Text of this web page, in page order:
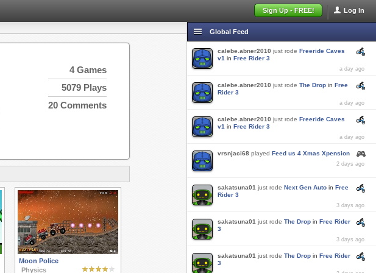
Log In
Sign Up - FREE!
4 Games
5079 Plays
20 Comments
Moon Police
Physics
Global Feed
calebe.abner2010 just rode Freeride Caves
v1 in Free Rider 3
a day ago
calebe.abner2010 just rode The Drop in Free
Rider 3
a day ago
calebe.abner2010 just rode Freeride Caves
v1 in Free Rider 3
a day ago
vrsnjaci68 played Feed us 4 Xmas Xpension
2 days ago
sakatsuna01 just rode Next Gen Auto in Free
Rider 3
3 days ago
sakatsuna01 just rode The Drop in Free Rider
3
3 days ago
sakatsuna01 just rode The Drop in Free Rider
3